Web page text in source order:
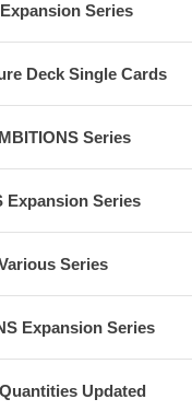
Series
Deck Single Cards
Series
Expansion Series
Series
Expansion Series
Updated